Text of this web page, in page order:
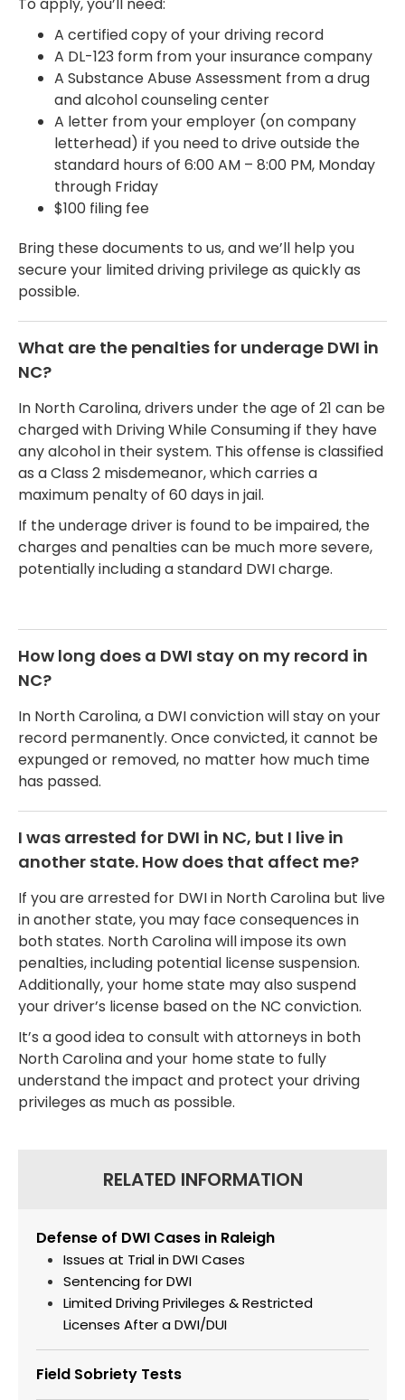
A certified copy of your driving record
A DL-123 form from your insurance company
A Substance Abuse Assessment from a drug
and alcohol counseling center
A letter from your employer (on company
letterhead) if you need to drive outside the
standard hours of 6:00 AM – 8:00 PM, Monday
through Friday
$100 filing fee
Bring these documents to us, and we’ll help you
secure your limited driving privilege as quickly as
possible.
What are the penalties for underage DWI in
NC?
In North Carolina, drivers under the age of 21 can be
charged with Driving While Consuming if they have
any alcohol in their system. This offense is classified
as a Class 2 misdemeanor, which carries a
maximum penalty of 60 days in jail.
If the underage driver is found to be impaired, the
charges and penalties can be much more severe,
potentially including a standard DWI charge.
How long does a DWI stay on my record in
NC?
In North Carolina, a DWI conviction will stay on your
record permanently. Once convicted, it cannot be
expunged or removed, no matter how much time
has passed.
I was arrested for DWI in NC, but I live in
another state. How does that affect me?
If you are arrested for DWI in North Carolina but live
in another state, you may face consequences in
both states. North Carolina will impose its own
penalties, including potential license suspension.
Additionally, your home state may also suspend
your driver’s license based on the NC conviction.
It’s a good idea to consult with attorneys in both
North Carolina and your home state to fully
understand the impact and protect your driving
privileges as much as possible.
RELATED INFORMATION
Defense of DWI Cases in Raleigh
Issues at Trial in DWI Cases
Sentencing for DWI
Limited Driving Privileges & Restricted
Licenses After a DWI/DUI
Field Sobriety Tests